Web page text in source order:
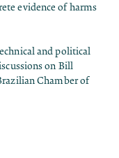
evidence of harms
and political
on Bill
Chamber of